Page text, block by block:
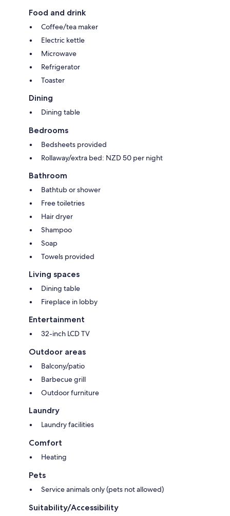
Food and drink
Coffee/tea maker
Electric kettle
Microwave
Refrigerator
Toaster
Dining
Dining table
Bedrooms
Bedsheets provided
Rollaway/extra bed: NZD 50 per night
Bathroom
Bathtub or shower
Free toiletries
Hair dryer
Shampoo
Soap
Towels provided
Living spaces
Dining table
Fireplace in lobby
Entertainment
32-inch LCD TV
Outdoor areas
Balcony/patio
Barbecue grill
Outdoor furniture
Laundry
Laundry facilities
Comfort
Heating
Pets
Service animals only (pets not allowed)
Suitability/Accessibility